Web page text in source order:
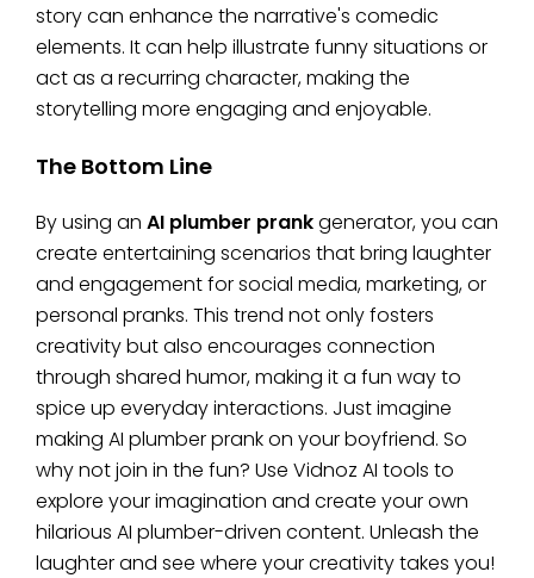
story can enhance the narrative's comedic
elements. It can help illustrate funny situations or
act as a recurring character, making the
storytelling more engaging and enjoyable.
The Bottom Line
By using an AI plumber prankgenerator, you can
create entertaining scenarios that bring laughter
and engagement for social media, marketing, or
personal pranks. This trend not only fosters
creativity but also encourages connection
through shared humor, making it a fun way to
spice up everyday interactions. Just imagine
making AI plumber prank on your boyfriend. So
why not join in the fun? Use Vidnoz AI tools to
explore your imagination and create your own
hilarious AI plumber-driven content. Unleash the
laughter and see where your creativity takes you!